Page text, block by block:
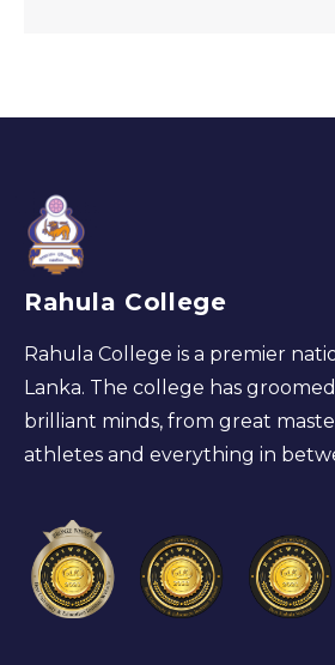
Rahula College
Rahula College is a premier
Lanka. The college has
brilliant minds, from great
athletes and everything in